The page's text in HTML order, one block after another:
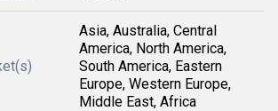
Asia, Australia, Central
America, North America,
South America, Eastern
Europe, Western Europe,
Middle East, Africa